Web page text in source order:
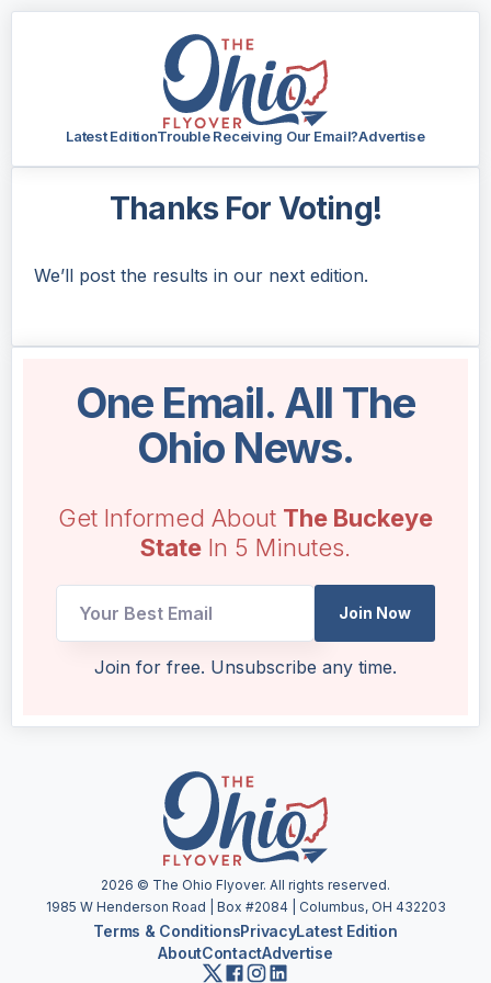
Latest EditionTrouble Receiving Our Email?Advertise
Thanks For Voting!
We’ll post the results in our next edition.
One Email. All The
Ohio News.
Get Informed About The Buckeye
State In 5 Minutes.
Email
Join Now
Join for free. Unsubscribe any time.
2026 © The Ohio Flyover. All rights reserved.
1985 W Henderson Road | Box #2084 | Columbus, OH 432203
Terms & ConditionsPrivacyLatest Edition
AboutContactAdvertise